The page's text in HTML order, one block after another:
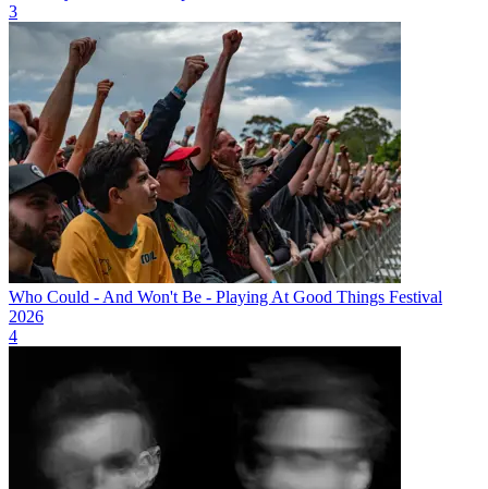
3
Who Could - And Won't Be - Playing At Good Things Festival
2026
4